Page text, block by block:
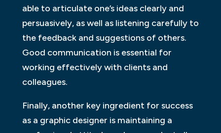
able to articulate one’s ideas clearly and
persuasively, as well as listening carefully to
the feedback and suggestions of others.
Good communication is essential for
working effectively with clients and
colleagues.
Finally, another key ingredient for success
as a graphic designer is maintaining a